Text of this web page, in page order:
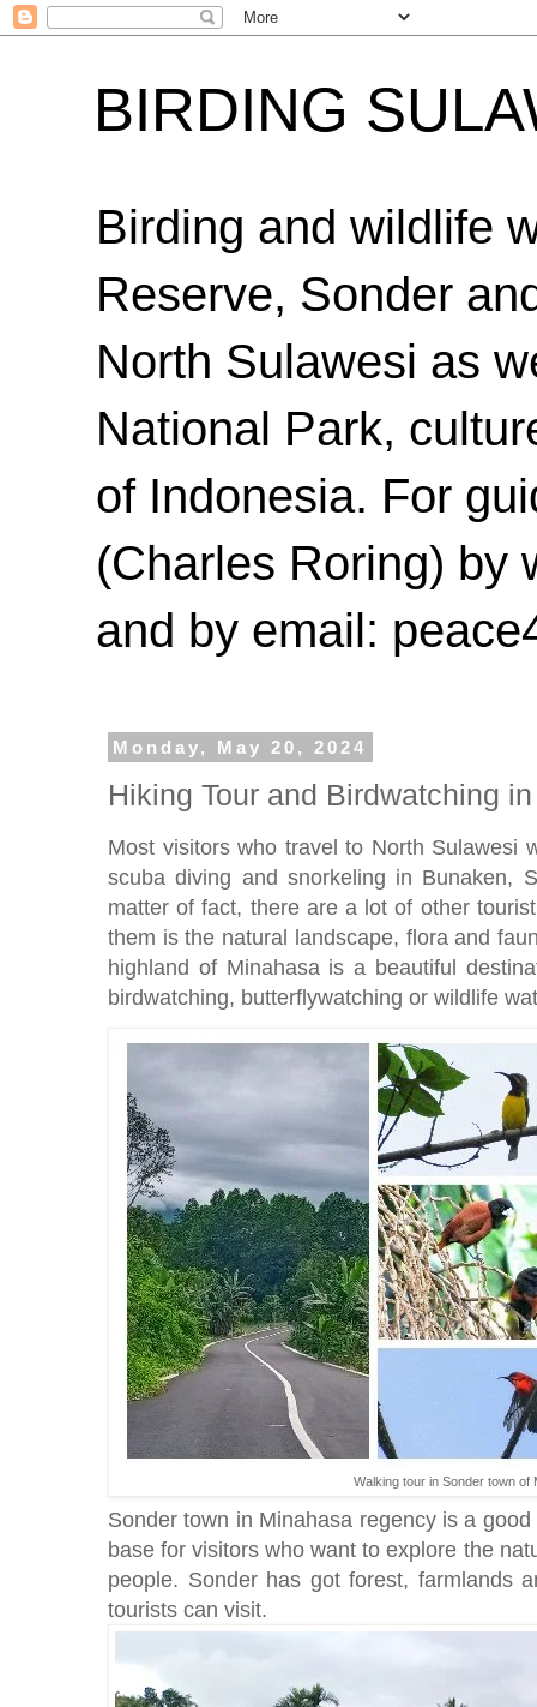
BIRDING
Birding and wildlife
Reserve, Sonder
North Sulawesi as
National Park,
of Indonesia. For
(Charles Roring) by
and by email:
Monday, May 20, 2024
Hiking Tour and Birdwatching
Most visitors who travel to North Sulawesi
scuba diving and snorkeling in Bunaken,
matter of fact, there are a lot of other
them is the natural landscape, flora and
highland of Minahasa is a beautiful
birdwatching, butterflywatching or wildlife
Walking tour in Sonder town of
Sonder town in Minahasa regency is a
base for visitors who want to explore the
people. Sonder has got forest, farmlands
tourists can visit.